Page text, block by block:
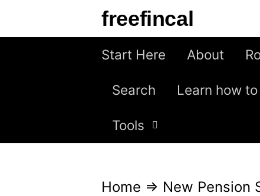
freefincal
Start Here About
Search Learn how
Tools
Home ⇒ New Pension